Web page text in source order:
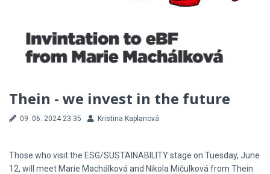
Thein - we invest in the future
09. 06. 2024 23:35 Kristina Kaplanová
Those who visit the ESG/SUSTAINABILITY stage on Tuesday, June
12, will meet Marie Machálková and Nikola Mičulková from Thein